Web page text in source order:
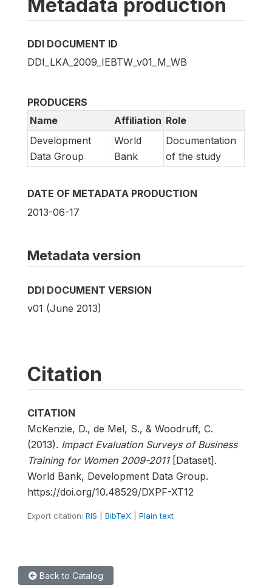
Metadata production
DDI DOCUMENT ID
DDI_LKA_2009_IEBTW_v01_M_WB
PRODUCERS
Name
Affiliation Role
Development
Data Group
World
Bank
Documentation
of the study
DATE OF METADATA PRODUCTION
2013-06-17
Metadata version
DDI DOCUMENT VERSION
v01 (June 2013)
Citation
CITATION
McKenzie, D., de Mel, S., & Woodruff, C.
(2013). Impact Evaluation Surveys of Business
Training for Women 2009-2011[Dataset].
World Bank, Development Data Group.
https://doi.org/10.48529/DXPF-XT12
Export citation: RIS BibTeX Plain text
Back to Catalog